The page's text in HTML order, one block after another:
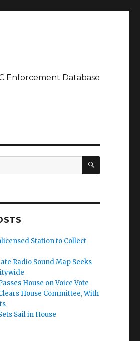
Enforcement Database
SEARCH
Station to Collect
Radio Sound Map Seeks
House on Voice Vote
House Committee, With
Sail in House